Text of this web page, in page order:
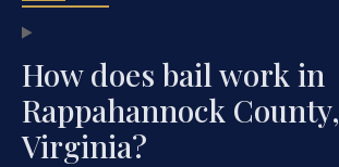
How does bail work in
Rappahannock County,
Virginia?